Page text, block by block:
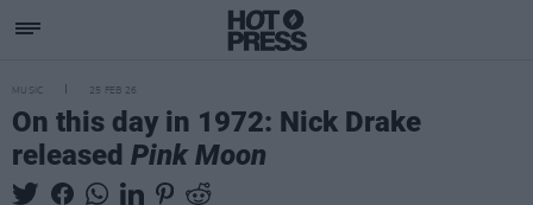
MUSIC 25 FEB 26
On this day in 1972: Nick Drake
released Pink Moon